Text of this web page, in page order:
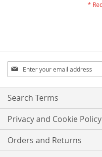
Sign
Up
for
Our
Search Terms
Privacy and Cookie Policy
Orders and Returns